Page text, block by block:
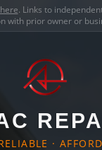
. Links to
with prior owner or
·